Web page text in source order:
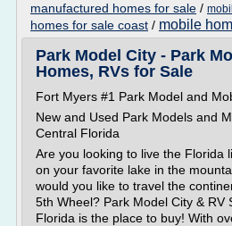
manufactured homes for sale /
homes for sale coast / mobile
Park Model City - Park
Homes, RVs for Sale
Fort Myers #1 Park Model and
New and Used Park Models and
Central Florida
Are you looking to live the Florida
on your favorite lake in the
would you like to travel the
5th Wheel? Park Model City & RV
Florida is the place to buy! With